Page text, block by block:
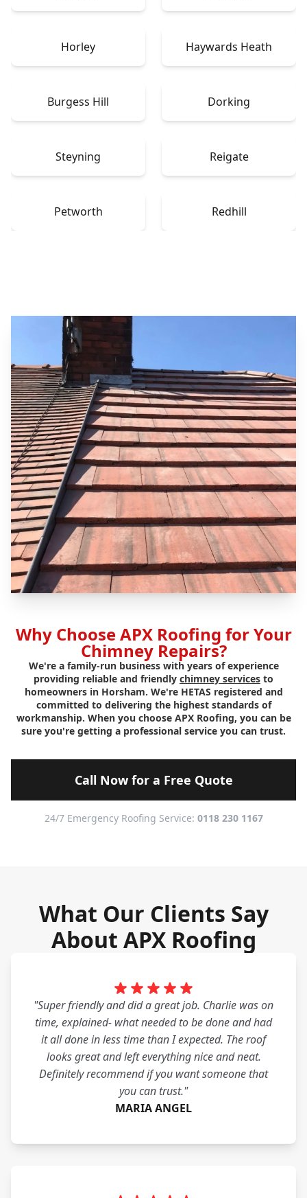
Horley Haywards Heath
Burgess Hill Dorking
Steyning Reigate
Petworth Redhill
Why Choose APX Roofing for Your
Chimney Repairs?
We're a family-run business with years of experience
providing reliable and friendly chimney services to
homeowners in Horsham. We're HETAS registered and
committed to delivering the highest standards of
workmanship. When you choose APX Roofing, you can be
sure you're getting a professional service you can trust.
Call Now for a Free Quote
24/7 Emergency Roofing Service: 0118 230 1167
What Our Clients Say
About APX Roofing
"Super friendly and did a great job. Charlie was on
time, explained- what needed to be done and had
it all done in less time than I expected. The roof
looks great and left everything nice and neat.
Definitely recommend if you want someone that
you can trust."
MARIA ANGEL